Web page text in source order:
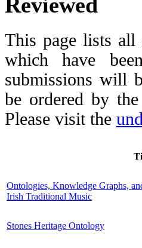
This page lists all
which have
submissions will
be ordered by
Please visit the
Ontologies, Knowledge Graphs,
Irish Traditional Music
Stones Heritage Ontology